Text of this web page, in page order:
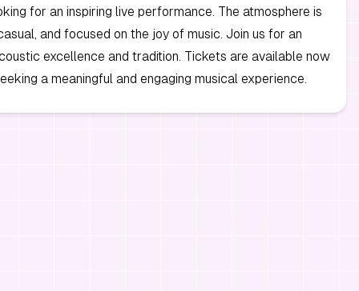
for an inspiring live performance. The atmosphere is
and focused on the joy of music. Join us for an
excellence and tradition. Tickets are available now
a meaningful and engaging musical experience.